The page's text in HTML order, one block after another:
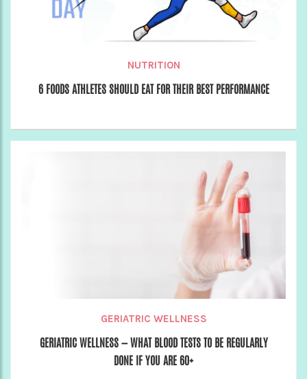
NUTRITION
6 FOODS ATHLETES SHOULD EAT FOR THEIR BEST PERFORMANCE
GERIATRIC WELLNESS
GERIATRIC WELLNESS — WHAT BLOOD TESTS TO BE REGULARLY
DONE IF YOU ARE 60+